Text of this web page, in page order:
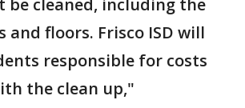
and floors. Frisco ISD will
responsible for costs
the clean up,"